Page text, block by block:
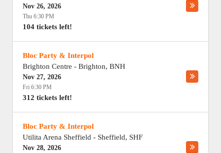
Nov 26, 2026
Thu 6:30 PM
104 tickets left!
Bloc Party & Interpol
Brighton Centre - Brighton, BNH
Nov 27, 2026
Fri 6:30 PM
312 tickets left!
Bloc Party & Interpol
Utilita Arena Sheffield - Sheffield, SHF
Nov 28, 2026